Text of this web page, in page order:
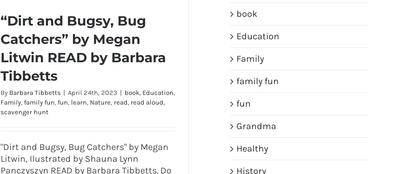
“Dirt and Bugsy, Bug
Catchers” by Megan
Litwin READ by Barbara
Tibbetts
By Barbara Tibbetts | April 24th, 2023 | book, Education,
Family, family fun, fun, learn, Nature, read, read aloud,
scavenger hunt
"Dirt and Bugsy, Bug Catchers" by Megan
Litwin, Ilustrated by Shauna Lynn
Panczyszyn READ by Barbara Tibbetts. Do
book
Education
Family
family fun
fun
Grandma
Healthy
History